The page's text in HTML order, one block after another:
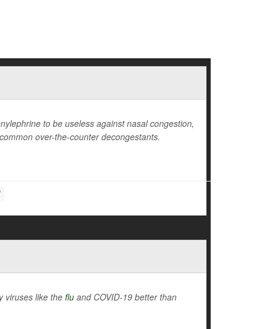
to be useless against nasal congestion,
over-the-counter decongestants.
viruses like the fluand COVID-19 better than